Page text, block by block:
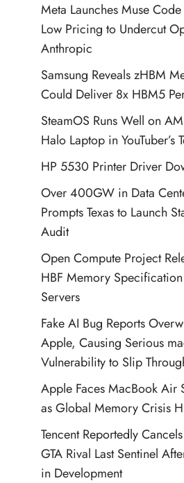
Meta Launches Muse
Low Pricing to Undercut
Anthropic
Samsung Reveals zHBM
Could Deliver 8x HBM5
SteamOS Runs Well on
Halo Laptop in YouTuber’s
HP 5530 Printer Driver
Over 400GW in Data
Prompts Texas to Launch
Audit
Open Compute Project
HBF Memory
Servers
Fake AI Bug Reports
Apple, Causing Serious
Vulnerability to Slip
Apple Faces MacBook Air
as Global Memory Crisis
Tencent Reportedly
GTA Rival Last Sentinel
in Development